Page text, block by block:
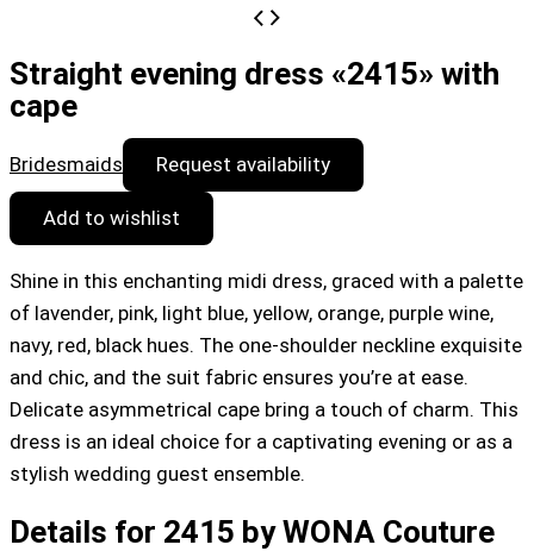
Straight evening dress «2415» with
cape
Bridesmaids Request availability
Add to wishlist
Shine in this enchanting midi dress, graced with a palette
of lavender, pink, light blue, yellow, orange, purple wine,
navy, red, black hues. The one-shoulder neckline exquisite
and chic, and the suit fabric ensures you’re at ease.
Delicate asymmetrical cape bring a touch of charm. This
dress is an ideal choice for a captivating evening or as a
stylish wedding guest ensemble.
Details for 2415 by WONA Couture